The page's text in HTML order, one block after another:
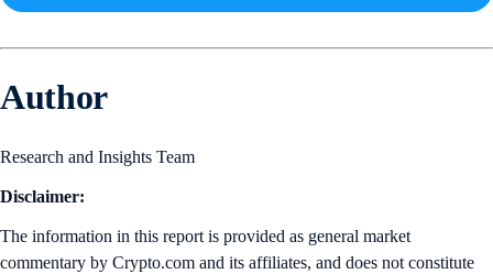
Author
Research and Insights Team
Disclaimer:
The information in this report is provided as general market
commentary by Crypto.com and its affiliates, and does not constitute